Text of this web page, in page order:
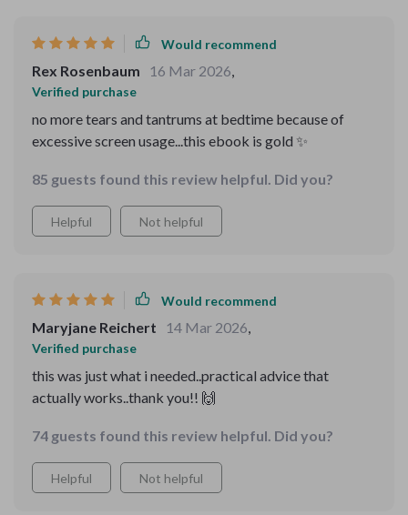
Would recommend
Rex Rosenbaum 16 Mar 2026,
Verified purchase
no more tears and tantrums at bedtime because of
excessive screen usage...this ebook is gold ✨
85 guests found this review helpful. Did you?
Helpful Not helpful
Would recommend
Maryjane Reichert 14 Mar 2026,
Verified purchase
this was just what i needed..practical advice that
actually works..thank you!! 🙌
74 guests found this review helpful. Did you?
Helpful Not helpful